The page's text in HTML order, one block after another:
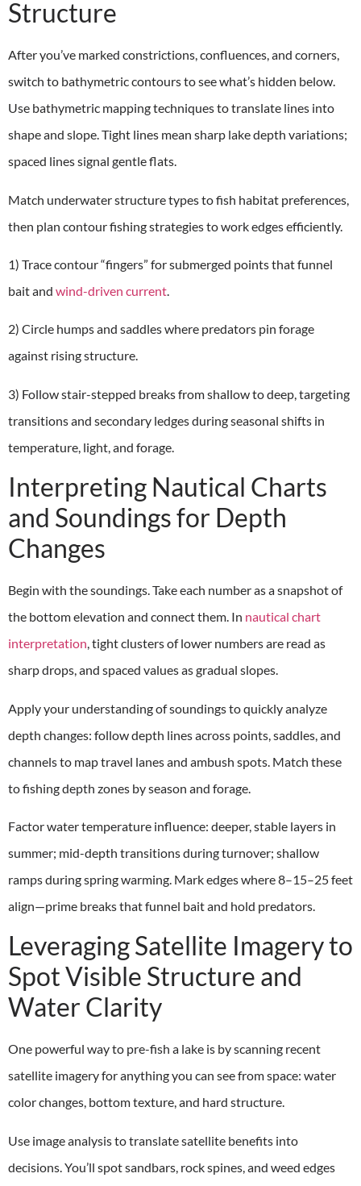
Structure
After you’ve marked constrictions, confluences, and corners,
switch to bathymetric contours to see what’s hidden below.
Use bathymetric mapping techniques to translate lines into
shape and slope. Tight lines mean sharp lake depth variations;
spaced lines signal gentle flats.
Match underwater structure types to fish habitat preferences,
then plan contour fishing strategies to work edges efficiently.
1) Trace contour “fingers” for submerged points that funnel
bait and wind-driven current.
2) Circle humps and saddles where predators pin forage
against rising structure.
3) Follow stair-stepped breaks from shallow to deep, targeting
transitions and secondary ledges during seasonal shifts in
temperature, light, and forage.
Interpreting Nautical Charts
and Soundings for Depth
Changes
Begin with the soundings. Take each number as a snapshot of
the bottom elevation and connect them. In nautical chart
interpretation, tight clusters of lower numbers are read as
sharp drops, and spaced values as gradual slopes.
Apply your understanding of soundings to quickly analyze
depth changes: follow depth lines across points, saddles, and
channels to map travel lanes and ambush spots. Match these
to fishing depth zones by season and forage.
Factor water temperature influence: deeper, stable layers in
summer; mid-depth transitions during turnover; shallow
ramps during spring warming. Mark edges where 8–15–25 feet
align—prime breaks that funnel bait and hold predators.
Leveraging Satellite Imagery to
Spot Visible Structure and
Water Clarity
One powerful way to pre-fish a lake is by scanning recent
satellite imagery for anything you can see from space: water
color changes, bottom texture, and hard structure.
Use image analysis to translate satellite benefits into
decisions. You’ll spot sandbars, rock spines, and weed edges